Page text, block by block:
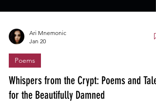
Ari Mnemonic
Jan 20
Poems
Whispers from the Crypt: Poems and Tales